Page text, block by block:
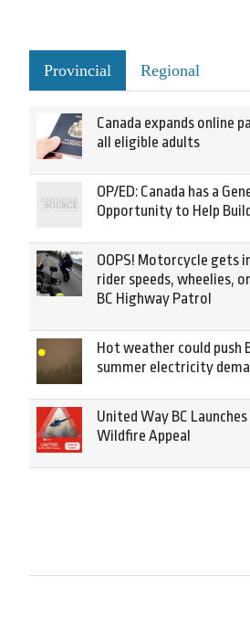
Provincial Regional
Canada expands online
all eligible adults
OP/ED: Canada has a
Opportunity to Help
OOPS! Motorcycle gets
rider speeds, wheelies,
BC Highway Patrol
Hot weather could push
summer electricity
United Way BC
Wildfire Appeal